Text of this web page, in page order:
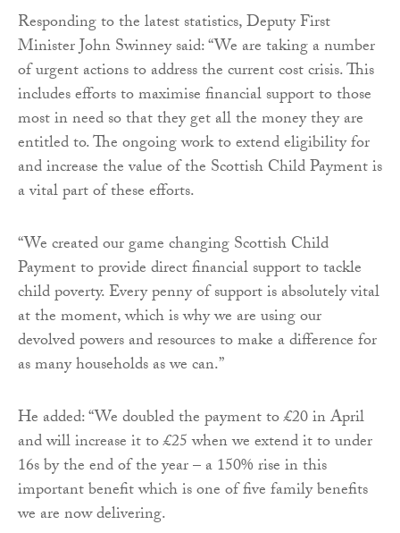
Responding to the latest statistics, Deputy First
Minister John Swinney said: “We are taking a number
of urgent actions to address the current cost crisis. This
includes efforts to maximise financial support to those
most in need so that they get all the money they are
entitled to. The ongoing work to extend eligibility for
and increase the value of the Scottish Child Payment is
a vital part of these efforts.
“We created our game changing Scottish Child
Payment to provide direct financial support to tackle
child poverty. Every penny of support is absolutely vital
at the moment, which is why we are using our
devolved powers and resources to make a difference for
as many households as we can.”
He added: “We doubled the payment to £20 in April
and will increase it to £25 when we extend it to under
16s by the end of the year – a 150% rise in this
important benefit which is one of five family benefits
we are now delivering.